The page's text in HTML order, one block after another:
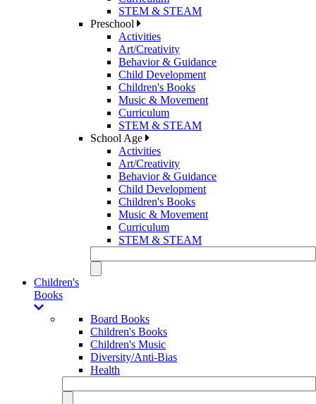
STEM & STEAM
Preschool
Activities
Art/Creativity
Behavior & Guidance
Child Development
Children's Books
Music & Movement
Curriculum
STEM & STEAM
School Age
Activities
Art/Creativity
Behavior & Guidance
Child Development
Children's Books
Music & Movement
Curriculum
STEM & STEAM
Children's
Books
Board Books
Children's Books
Children's Music
Diversity/Anti-Bias
Health